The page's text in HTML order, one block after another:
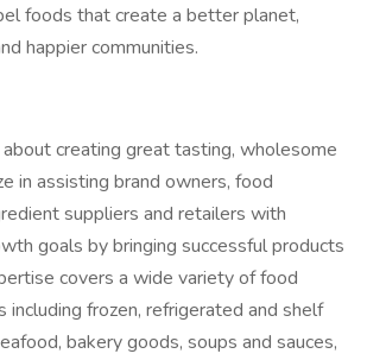
foods that create a better planet,
happier communities.
creating great tasting, wholesome
in assisting brand owners, food
suppliers and retailers with
goals by bringing successful products
covers a wide variety of food
including frozen, refrigerated and shelf
bakery goods, soups and sauces,